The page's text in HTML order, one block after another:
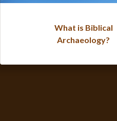
What is Biblical
Archaeology?